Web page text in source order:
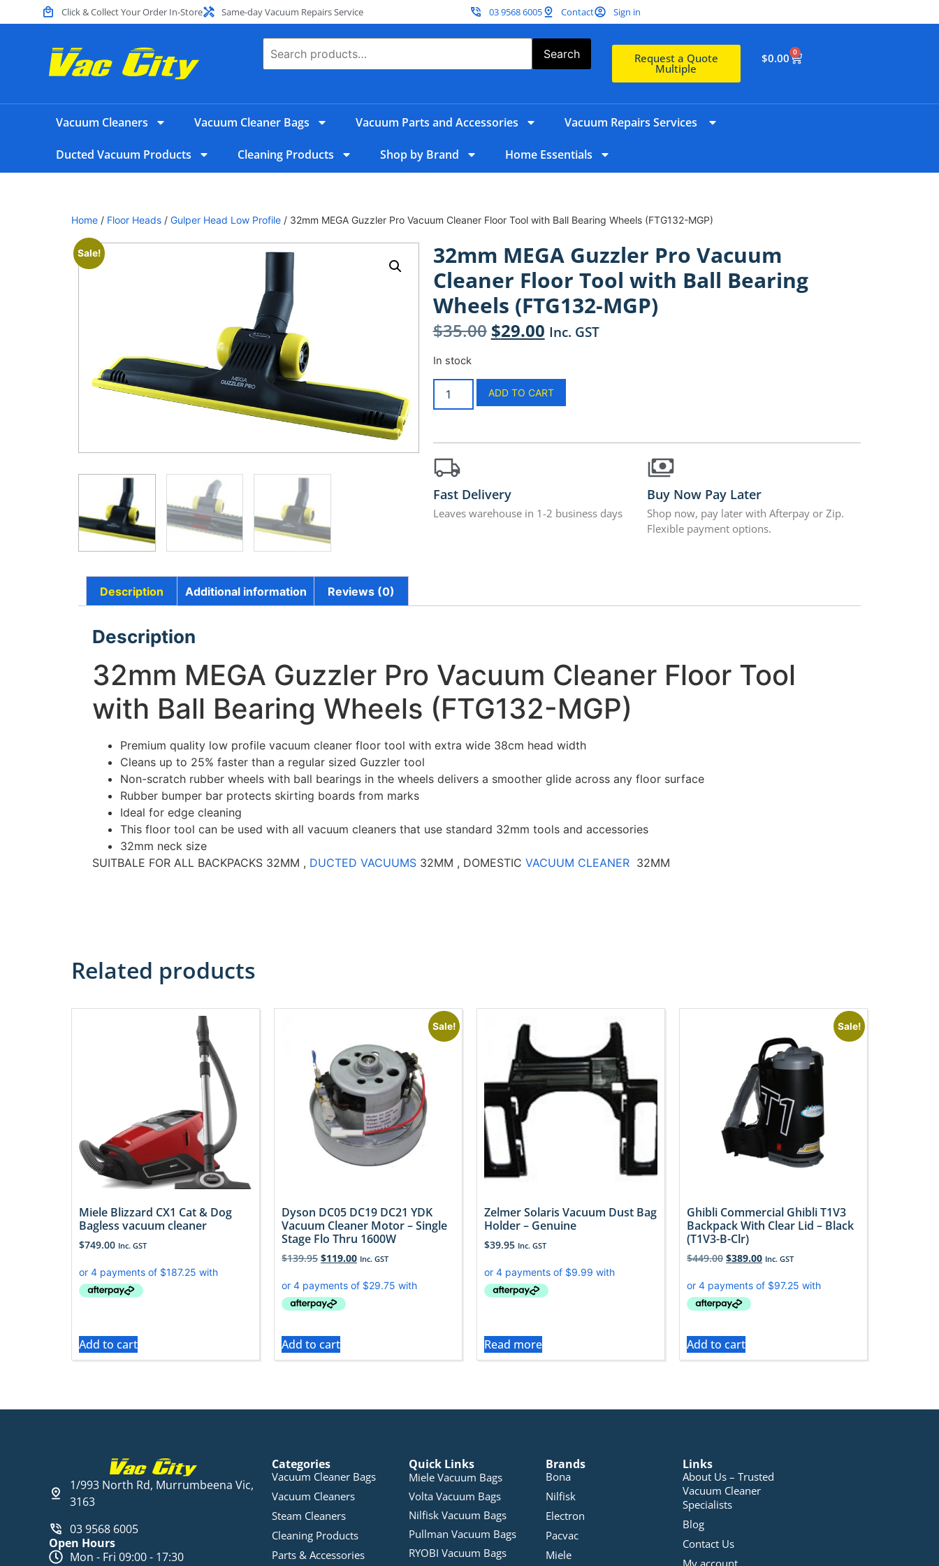
Click & Collect Your Order In-Store Same-day Vacuum Repairs Service 03 9568 6005 Contact Sign in
Search Request a Quote
Multiple
$0.00 0
Vacuum Cleaners Vacuum Cleaner Bags Vacuum Parts and Accessories Vacuum Repairs Services
Ducted Vacuum Products Cleaning Products Shop by Brand Home Essentials
Home / Floor Heads / Gulper Head Low Profile / 32mm MEGA Guzzler Pro Vacuum Cleaner Floor Tool with Ball Bearing Wheels (FTG132-MGP)
Sale!
32mm MEGA Guzzler Pro Vacuum
Cleaner Floor Tool with Ball Bearing
Wheels (FTG132-MGP)
$35.00 $29.00 Inc. GST
In stock
ADD TO CART
Fast Delivery
Leaves warehouse in 1-2 business days
Buy Now Pay Later
Shop now, pay later with Afterpay or Zip.
Flexible payment options.
Description Additional information Reviews (0)
Description
32mm MEGA Guzzler Pro Vacuum Cleaner Floor Tool
with Ball Bearing Wheels (FTG132-MGP)
Premium quality low profile vacuum cleaner floor tool with extra wide 38cm head width
Cleans up to 25% faster than a regular sized Guzzler tool
Non-scratch rubber wheels with ball bearings in the wheels delivers a smoother glide across any floor surface
Rubber bumper bar protects skirting boards from marks
Ideal for edge cleaning
This floor tool can be used with all vacuum cleaners that use standard 32mm tools and accessories
32mm neck size
SUITBALE FOR ALL BACKPACKS 32MM , DUCTED VACUUMS 32MM , DOMESTIC VACUUM CLEANER 32MM
Related products
Miele Blizzard CX1 Cat & Dog
Bagless vacuum cleaner
$749.00 Inc. GST
Add to cart
Sale!
Dyson DC05 DC19 DC21 YDK
Vacuum Cleaner Motor – Single
Stage Flo Thru 1600W
$139.95 $119.00 Inc. GST
Add to cart
Zelmer Solaris Vacuum Dust Bag
Holder – Genuine
$39.95 Inc. GST
Read more
Sale!
Ghibli Commercial Ghibli T1V3
Backpack With Clear Lid – Black
(T1V3-B-Clr)
$449.00 $389.00 Inc. GST
Add to cart
1/993 North Rd, Murrumbeena Vic,
3163
03 9568 6005
Open Hours
Mon - Fri 09:00 - 17:30
Categories
Vacuum Cleaner Bags
Vacuum Cleaners
Steam Cleaners
Cleaning Products
Parts & Accessories
Quick Links
Miele Vacuum Bags
Volta Vacuum Bags
Nilfisk Vacuum Bags
Pullman Vacuum Bags
RYOBI Vacuum Bags
Brands
Bona
Nilfisk
Electron
Pacvac
Miele
Links
About Us – Trusted
Vacuum Cleaner
Specialists
Blog
Contact Us
My account